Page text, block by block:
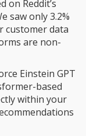
on Reddit’s
saw only 3.2%
customer data
are non-
Einstein GPT
based
within your